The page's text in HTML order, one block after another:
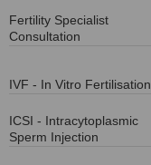
Fertility Specialist
Consultation
IVF - In Vitro Fertilisation
ICSI - Intracytoplasmic
Sperm Injection